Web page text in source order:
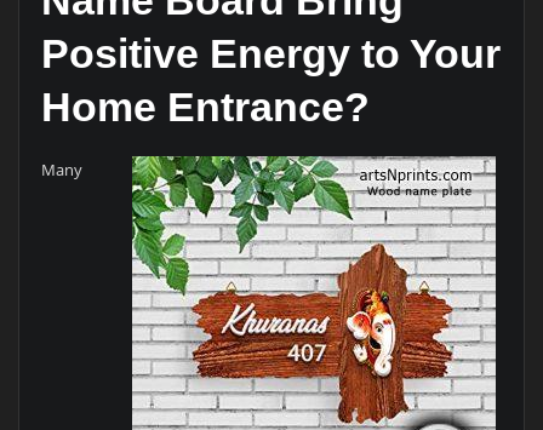
Positive Energy to Your
Home Entrance?
Many